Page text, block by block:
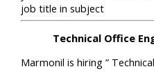
job title in subject
Technical Office
Marmonil is hiring ”